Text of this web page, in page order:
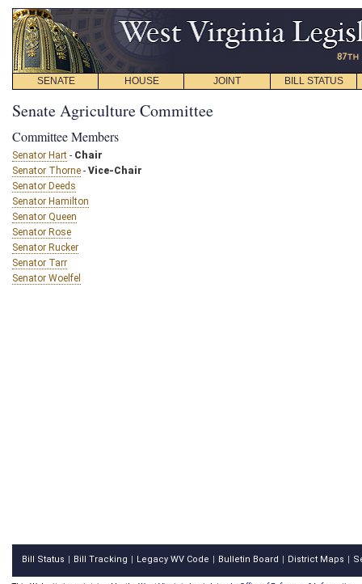
SENATE HOUSE JOINT BILL STATUS
Senate Agriculture Committee
Committee Members
Senator Hart - Chair
Senator Thorne - Vice-Chair
Senator Deeds
Senator Hamilton
Senator Queen
Senator Rose
Senator Rucker
Senator Tarr
Senator Woelfel
Bill Status Bill Tracking Legacy WV Code Bulletin Board District Maps